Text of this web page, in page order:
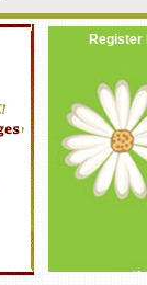
Register